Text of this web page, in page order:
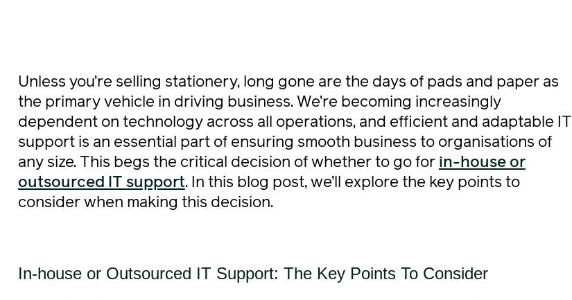
Unless you’re selling stationery, long gone are the days of pads and paper as
the primary vehicle in driving business. We’re becoming increasingly
dependent on technology across all operations, and efficient and adaptable IT
support is an essential part of ensuring smooth business to organisations of
any size. This begs the critical decision of whether to go forin-house or
outsourced IT support. In this blog post, we’ll explore the key points to
consider when making this decision.
In-house or Outsourced IT Support: The Key Points To Consider